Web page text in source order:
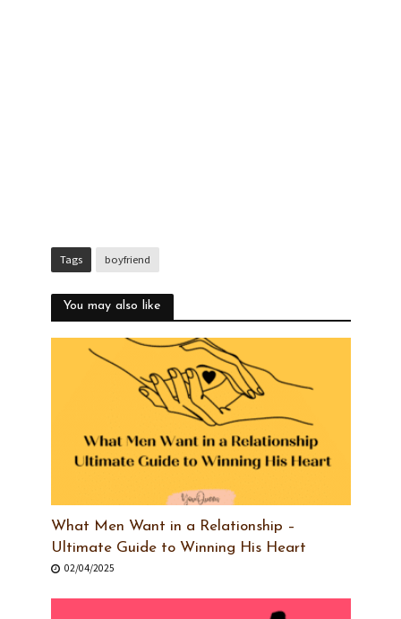
Tags boyfriend
You may also like
What Men Want in a Relationship –
Ultimate Guide to Winning His Heart
02/04/2025